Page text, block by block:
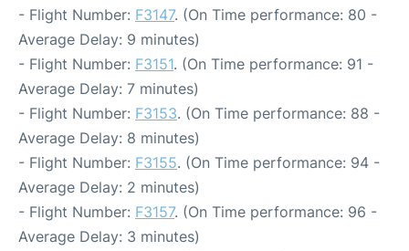
- Flight Number: F3147. (On Time performance: 80 -
Average Delay: 9 minutes)
- Flight Number: F3151. (On Time performance: 91 -
Average Delay: 7 minutes)
- Flight Number: F3153. (On Time performance: 88 -
Average Delay: 8 minutes)
- Flight Number: F3155. (On Time performance: 94 -
Average Delay: 2 minutes)
- Flight Number: F3157. (On Time performance: 96 -
Average Delay: 3 minutes)